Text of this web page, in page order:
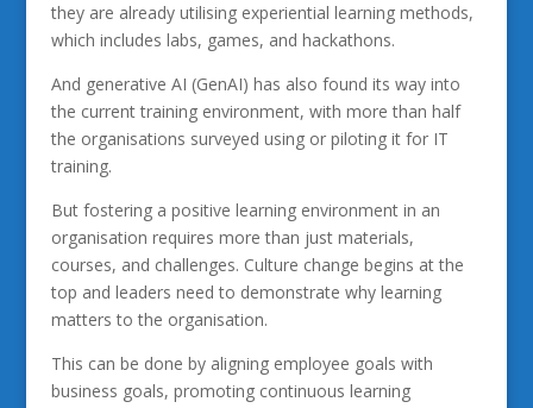
they are already utilising experiential learning methods,
which includes labs, games, and hackathons.
And generative AI (GenAI) has also found its way into
the current training environment, with more than half
the organisations surveyed using or piloting it for IT
training.
But fostering a positive learning environment in an
organisation requires more than just materials,
courses, and challenges. Culture change begins at the
top and leaders need to demonstrate why learning
matters to the organisation.
This can be done by aligning employee goals with
business goals, promoting continuous learning